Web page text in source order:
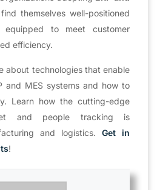
themselves well-positioned
to meet customer
efficiency.
about technologies that enable
and MES systems and how to
Learn how the cutting-edge
and people tracking is
and logistics. Get in
!